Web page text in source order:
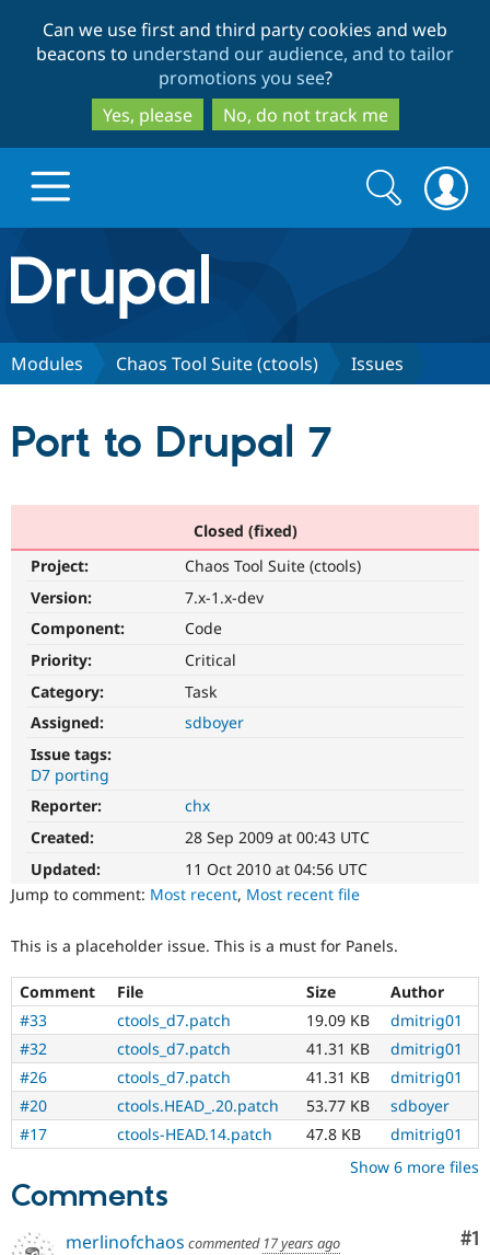
to
main
content
to
search
Can we use first and third party cookies and web
beacons to understand our audience, and to tailor
promotions you see?
Yes, please
No, do not track me
Drupal.org home
Discover Drupal
Drupal AI
Drupal for
eCommerce
Drupal for
Drupal for
Healthcare
Drupal
API
Modules
Themes
Find a
Drupal
Community
Jobs /
News &
Forum
Slack
Newsletters
Support Drupal
Become a
Maker
Become a
Sustaining
Drupal
Get Started
Try Hosting
Search
form
Search
Modules Chaos Tool Suite (ctools) Issues
Port to Drupal 7
Closed (fixed)
Project:
Chaos Tool Suite (ctools)
Version:
7.x-1.x-dev
Component:
Code
Priority:
Critical
Category:
Task
Assigned:
sdboyer
Issue tags:
D7 porting
Reporter:
chx
Created:
28 Sep 2009 at 00:43 UTC
Updated:
11 Oct 2010 at 04:56 UTC
Jump to comment: Most recent, Most recent file
This is a placeholder issue. This is a must for Panels.
Comment File Size
Author
#33
ctools_d7.patch 19.09 KB
dmitrig01
#32
ctools_d7.patch 41.31 KB
dmitrig01
#26
ctools_d7.patch 41.31 KB
dmitrig01
#20
ctools.HEAD_.20.patch 53.77 KB
sdboyer
#17
ctools-HEAD.14.patch 47.8 KB
dmitrig01
Show 6 more files
Comments
#1
merlinofchaos commented 17 years ago